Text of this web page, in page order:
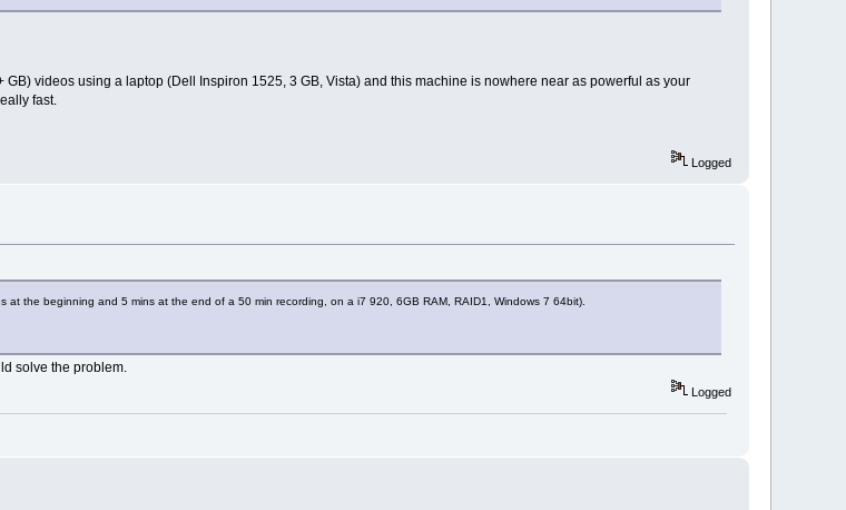
videos using a laptop (Dell Inspiron 1525, 3 GB, Vista) and this machine is nowhere near as powerful as your
fast.
Logged
at the beginning and 5 mins at the end of a 50 min recording, on a i7 920, 6GB RAM, RAID1, Windows 7 64bit).
solve the problem.
Logged